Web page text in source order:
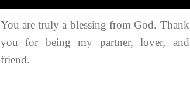
You are truly a blessing from God. Thank
you for being my partner, lover, and
friend.